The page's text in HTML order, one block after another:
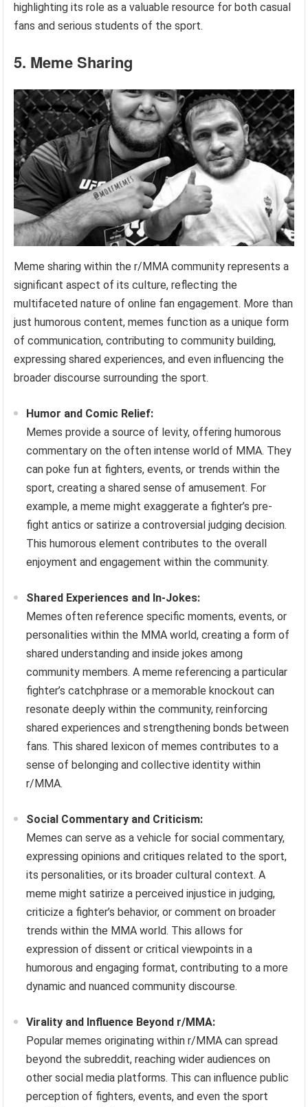
highlighting its role as a valuable resource for both casual
fans and serious students of the sport.
5. Meme Sharing
Meme sharing within the r/MMA community represents a
significant aspect of its culture, reflecting the
multifaceted nature of online fan engagement. More than
just humorous content, memes function as a unique form
of communication, contributing to community building,
expressing shared experiences, and even influencing the
broader discourse surrounding the sport.
Humor and Comic Relief:
Memes provide a source of levity, offering humorous
commentary on the often intense world of MMA. They
can poke fun at fighters, events, or trends within the
sport, creating a shared sense of amusement. For
example, a meme might exaggerate a fighter’s pre-
fight antics or satirize a controversial judging decision.
This humorous element contributes to the overall
enjoyment and engagement within the community.
Shared Experiences and In-Jokes:
Memes often reference specific moments, events, or
personalities within the MMA world, creating a form of
shared understanding and inside jokes among
community members. A meme referencing a particular
fighter’s catchphrase or a memorable knockout can
resonate deeply within the community, reinforcing
shared experiences and strengthening bonds between
fans. This shared lexicon of memes contributes to a
sense of belonging and collective identity within
r/MMA.
Social Commentary and Criticism:
Memes can serve as a vehicle for social commentary,
expressing opinions and critiques related to the sport,
its personalities, or its broader cultural context. A
meme might satirize a perceived injustice in judging,
criticize a fighter’s behavior, or comment on broader
trends within the MMA world. This allows for
expression of dissent or critical viewpoints in a
humorous and engaging format, contributing to a more
dynamic and nuanced community discourse.
Virality and Influence Beyond r/MMA:
Popular memes originating within r/MMA can spread
beyond the subreddit, reaching wider audiences on
other social media platforms. This can influence public
perception of fighters, events, and even the sport